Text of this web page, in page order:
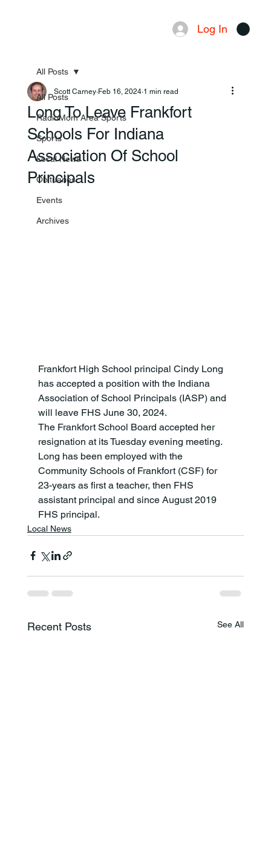
Log In
All Posts
RadioMom Area Sports
Sports
Local News
Obituaries
Events
Archives
All Posts
Long To Leave Frankfort
Schools For Indiana
Association Of School
Principals
Scott Carney Feb 16, 2024 1 min read
Frankfort High School principal Cindy Long
has accepted a position with the Indiana
Association of School Principals (IASP) and
will leave FHS June 30, 2024.
The Frankfort School Board accepted her
resignation at its Tuesday evening meeting.
Long has been employed with the
Community Schools of Frankfort (CSF) for
23-years as first a teacher, then FHS
assistant principal and since August 2019
FHS principal.
Local News
Recent Posts See All